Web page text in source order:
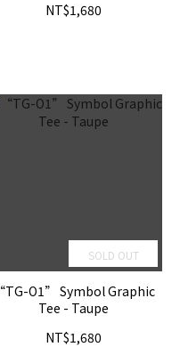
NT$1,680
SOLD OUT
“TG-O1” Symbol Graphic
Tee - Taupe
NT$1,680